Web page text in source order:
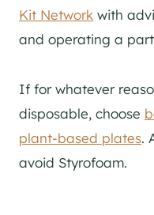
Kit Network with
and operating a
If for whatever
disposable, choose
plant-based plates.
avoid Styrofoam.